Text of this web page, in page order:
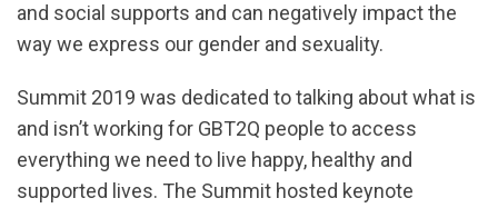
and social supports and can negatively impact the
way we express our gender and sexuality.
Summit 2019 was dedicated to talking about what is
and isn’t working for GBT2Q people to access
everything we need to live happy, healthy and
supported lives. The Summit hosted keynote